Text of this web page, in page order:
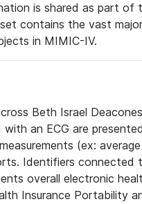
is shared as part of
contains the vast
in MIMIC-IV.
Beth Israel
an ECG are
(ex:
Identifiers connected
overall electronic
Insurance Portability